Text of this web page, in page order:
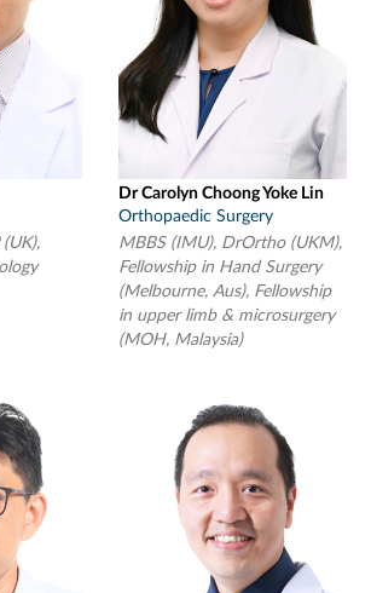
Dr Carolyn Choong Yoke Lin
Orthopaedic Surgery
MBBS (IMU), DrOrtho (UKM),
Fellowship in Hand Surgery
(Melbourne, Aus), Fellowship
in upper limb & microsurgery
(MOH, Malaysia)